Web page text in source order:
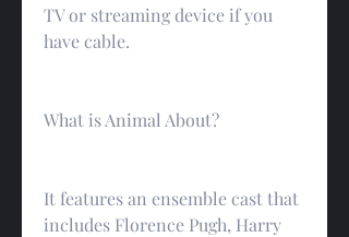
TV or streaming device if you
have cable.
What is Animal About?
It features an ensemble cast that
includes Florence Pugh, Harry